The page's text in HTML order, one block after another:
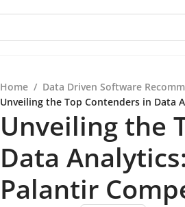
Home / Data Driven Software
Unveiling the Top Contenders in Data
Unveiling the
Data
Palantir